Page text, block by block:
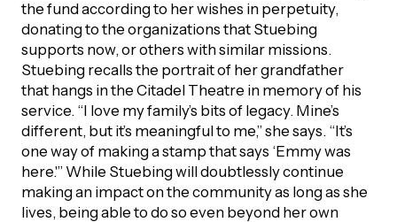
the fund according to her wishes in perpetuity,
donating to the organizations that Stuebing
supports now, or others with similar missions.
Stuebing recalls the portrait of her grandfather
that hangs in the Citadel Theatre in memory of his
service. “I love my family’s bits of legacy. Mine’s
different, but it’s meaningful to me,” she says. “It’s
one way of making a stamp that says ‘Emmy was
here.'” While Stuebing will doubtlessly continue
making an impact on the community as long as she
lives, being able to do so even beyond her own